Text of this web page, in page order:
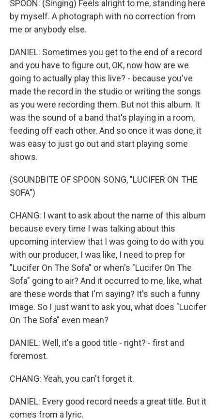
SPOON: (Singing) Feels alright to me, standing here
by myself. A photograph with no correction from
me or anybody else.
DANIEL: Sometimes you get to the end of a record
and you have to figure out, OK, now how are we
going to actually play this live? - because you've
made the record in the studio or writing the songs
as you were recording them. But not this album. It
was the sound of a band that's playing in a room,
feeding off each other. And so once it was done, it
was easy to just go out and start playing some
shows.
(SOUNDBITE OF SPOON SONG, "LUCIFER ON THE
SOFA")
CHANG: I want to ask about the name of this album
because every time I was talking about this
upcoming interview that I was going to do with you
with our producer, I was like, I need to prep for
"Lucifer On The Sofa" or when's "Lucifer On The
Sofa" going to air? And it occurred to me, like, what
are these words that I'm saying? It's such a funny
image. So I just want to ask you, what does "Lucifer
On The Sofa" even mean?
DANIEL: Well, it's a good title - right? - first and
foremost.
CHANG: Yeah, you can't forget it.
DANIEL: Every good record needs a great title. But it
comes from a lyric.